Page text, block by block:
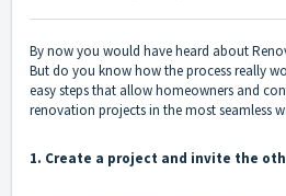
By now you would have heard about
But do you know how the process really
easy steps that allow homeowners and
renovation projects in the most seamless
1. Create a project and invite the